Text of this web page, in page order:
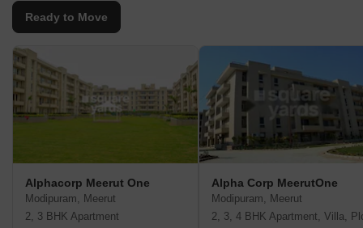
Ready to Move
Alphacorp Meerut One
Modipuram, Meerut
2, 3 BHK Apartment
Alpha Corp MeerutOne
Modipuram, Meerut
2, 3, 4 BHK Apartment, Villa,